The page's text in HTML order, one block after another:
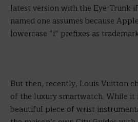
latest version with the Eye-Trunk
named one assumes because
lowercase “i” prefixes as
But then, recently, Louis Vuitton
of the luxury smartwatch. While it
beautiful piece of wrist